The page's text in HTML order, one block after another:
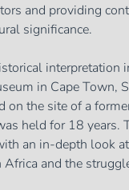
and providing
significance.
interpretation
in Cape Town,
on the site of a
held for 18 years.
an in-depth look
Africa and the